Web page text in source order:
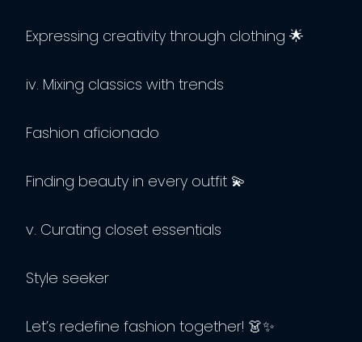
Expressing creativity through clothing 🌟
iv. Mixing classics with trends
Fashion aficionado
Finding beauty in every outfit 💫
v. Curating closet essentials
Style seeker
Let’s redefine fashion together! 👗✨